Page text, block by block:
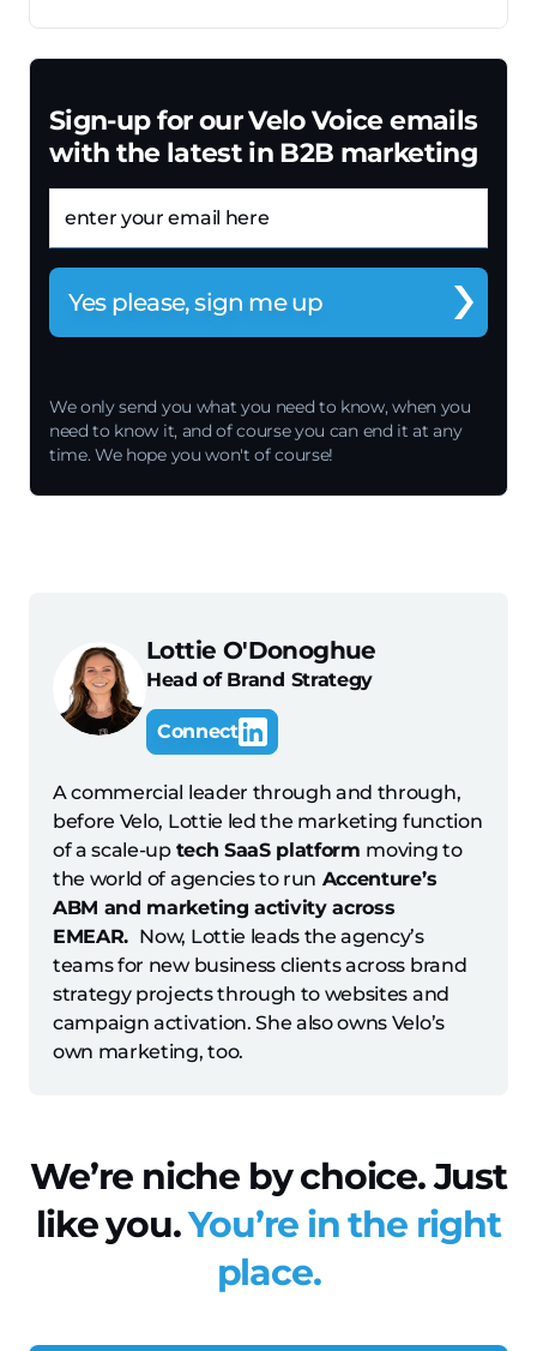
Sign-up for our Velo Voice emails
with the latest in B2B marketing
We only send you what you need to know, when you
need to know it, and of course you can end it at any
time. We hope you won't of course!
Lottie O'Donoghue
Head of Brand Strategy
Connect
A commercial leader through and through,
before Velo, Lottie led the marketing function
of a scale-up tech SaaS platform moving to
the world of agencies to run Accenture’s
ABM and marketing activity across
EMEAR. Now, Lottie leads the agency’s
teams for new business clients across brand
strategy projects through to websites and
campaign activation. She also owns Velo’s
own marketing, too.
We’re niche by choice. Just
like you.You’re in the right
place.